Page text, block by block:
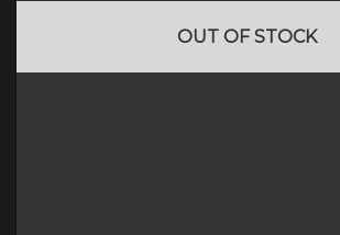
OUT OF STOCK